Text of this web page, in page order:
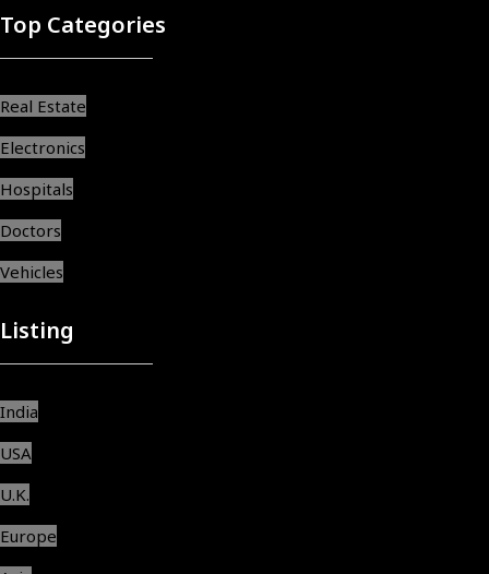
Top Categories
Real Estate
Electronics
Hospitals
Doctors
Vehicles
Listing
India
USA
U.K.
Europe